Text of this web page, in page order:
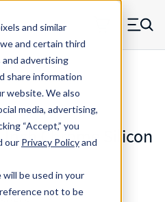
and similar
and certain third
and advertising
share information
website. We also
media, advertising,
“Accept,” you
our Privacy Policyand
will be used in your
not to be
Menu
Inch Chrome Silicon